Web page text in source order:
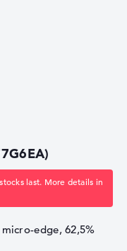
last. More details in
edge, 62,5%